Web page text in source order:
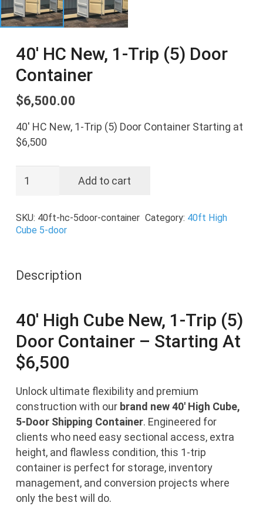
40′ HC New, 1-Trip (5) Door
Container
$6,500.00
40′ HC New, 1-Trip (5) Door Container Starting at
$6,500
HC
1-
Trip
Container
Add to cart
SKU: 40ft-hc-5door-container Category: 40ft High
Cube 5-door
Description
40′ High Cube New, 1-Trip (5)
Door Container – Starting At
$6,500
Unlock ultimate flexibility and premium
construction with our brand new 40′ High Cube,
5-Door Shipping Container. Engineered for
clients who need easy sectional access, extra
height, and flawless condition, this 1-trip
container is perfect for storage, inventory
management, and conversion projects where
only the best will do.